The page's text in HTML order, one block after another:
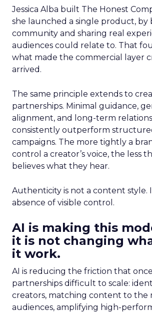
Jessica Alba built The Honest
she launched a single product, by
community and sharing real
audiences could relate to. That
what made the commercial layer
arrived.
The same principle extends to
partnerships. Minimal guidance,
alignment, and long-term
consistently outperform
campaigns. The more tightly a
control a creator’s voice, the less
believes what they hear.
Authenticity is not a content style.
absence of visible control.
AI is making this
it is not changing
it work.
AI is reducing the friction that
partnerships difficult to scale:
creators, matching content to the
audiences, amplifying high-